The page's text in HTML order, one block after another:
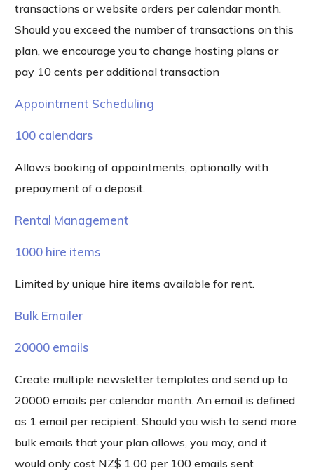
transactions or website orders per calendar month.
Should you exceed the number of transactions on this
plan, we encourage you to change hosting plans or
pay 10 cents per additional transaction
Appointment Scheduling
100 calendars
Allows booking of appointments, optionally with
prepayment of a deposit.
Rental Management
1000 hire items
Limited by unique hire items available for rent.
Bulk Emailer
20000 emails
Create multiple newsletter templates and send up to
20000 emails per calendar month. An email is defined
as 1 email per recipient. Should you wish to send more
bulk emails that your plan allows, you may, and it
would only cost NZ$ 1.00 per 100 emails sent